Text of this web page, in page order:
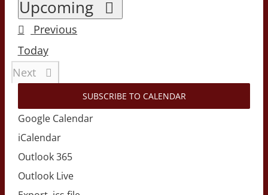
Upcoming date.
Previous
Today
Next
Events
SUBSCRIBE TO CALENDAR
Google Calendar
iCalendar
Outlook 365
Outlook Live